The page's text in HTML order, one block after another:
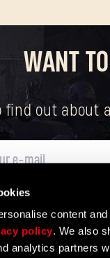
content
policy. We also
analytics partners
WANT
out about
your personal data,